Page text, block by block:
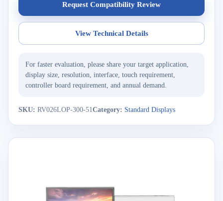
Request Compatibility Review
View Technical Details
For faster evaluation, please share your target application,
display size, resolution, interface, touch requirement,
controller board requirement, and annual demand.
SKU: RV026LOP-300-51Category: Standard Displays